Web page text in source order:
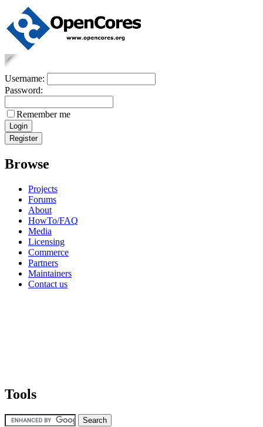
Username:
Password:
Remember me
Browse
Projects
Forums
About
HowTo/FAQ
Media
Licensing
Commerce
Partners
Maintainers
Contact us
Tools